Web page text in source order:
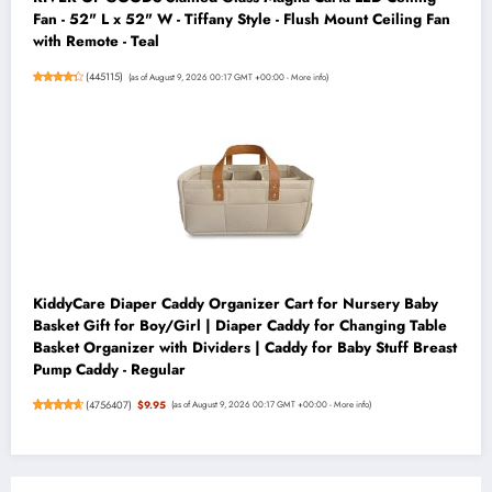
Fan - 52" L x 52" W - Tiffany Style - Flush Mount Ceiling Fan
with Remote - Teal
(445115) (as of August 9, 2026 00:17 GMT +00:00 -More info)
KiddyCare Diaper Caddy Organizer Cart for Nursery Baby
Basket Gift for Boy/Girl | Diaper Caddy for Changing Table
Basket Organizer with Dividers | Caddy for Baby Stuff Breast
Pump Caddy - Regular
(4756407) $9.95 (as of August 9, 2026 00:17 GMT +00:00 -More info)